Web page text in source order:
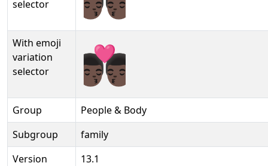
selector
With emoji
variation
selector
👨🏿‍❤️‍💋‍👨🏿️
Group
People & Body
Subgroup
family
Version
13.1